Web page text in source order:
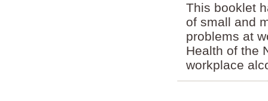
This booklet
of small and
problems at
Health of the
workplace